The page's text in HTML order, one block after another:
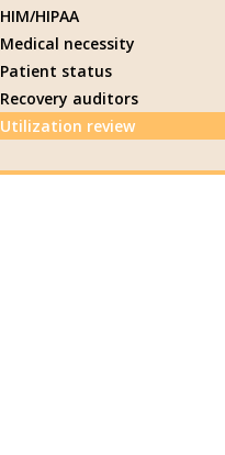
HIM/HIPAA
Medical necessity
Patient status
Recovery auditors
Utilization review